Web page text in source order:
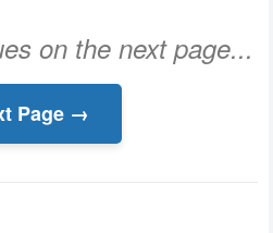
on the next page...
Page →